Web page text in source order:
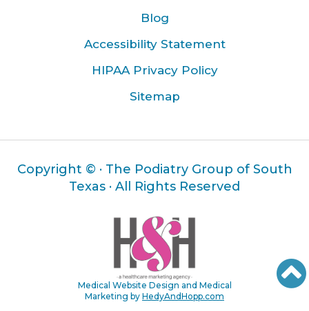
Blog
Accessibility Statement
HIPAA Privacy Policy
Sitemap
Copyright © · The Podiatry Group of South
Texas · All Rights Reserved
Medical Website Design and Medical
Marketing by HedyAndHopp.com